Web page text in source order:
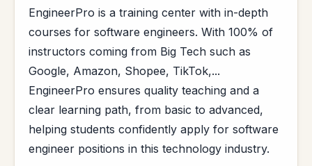
EngineerPro is a training center with in-depth
courses for software engineers. With 100% of
instructors coming from Big Tech such as
Google, Amazon, Shopee, TikTok,...
EngineerPro ensures quality teaching and a
clear learning path, from basic to advanced,
helping students confidently apply for software
engineer positions in this technology industry.